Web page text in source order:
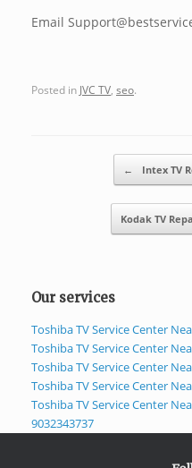
Email
Posted in JVC TV seo.
← Intex TV
Kodak TV
Our services
Toshiba TV Service Center
Toshiba TV Service Center
Toshiba TV Service Center
Toshiba TV Service Center
Toshiba TV Service Center
9032343737